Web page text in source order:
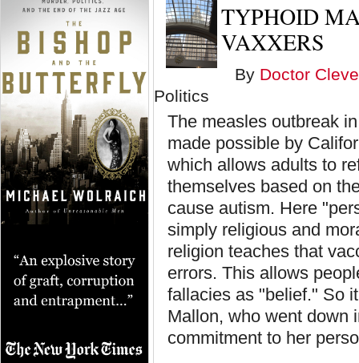
TYPHOID
VAXXERS
By Doctor
Politics
The measles outbreak
made possible by
which allows adults to
themselves based on
cause autism. Here
simply religious and
religion teaches that
errors. This allows
fallacies as "belief." So
Mallon, who went down
commitment to her